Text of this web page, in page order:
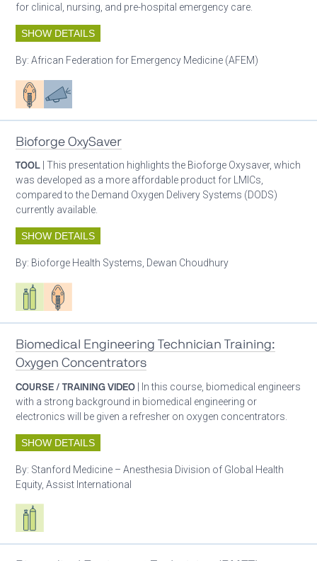
for clinical, nursing, and pre-hospital emergency care.
SHOW DETAILS
By:African Federation for Emergency Medicine (AFEM)
Patient careAdvocacy
Bioforge OxySaver
TOOL | This presentation highlights the Bioforge Oxysaver, which
was developed as a more affordable product for LMICs,
compared to the Demand Oxygen Delivery Systems (DODS)
currently available.
SHOW DETAILS
By: Bioforge Health Systems, Dewan Choudhury
Respiratory care equipment
Patient care
Biomedical Engineering Technician Training:
Oxygen Concentrators
COURSE / TRAINING VIDEO | In this course, biomedical engineers
with a strong background in biomedical engineering or
electronics will be given a refresher on oxygen concentrators.
SHOW DETAILS
By: Stanford Medicine – Anesthesia Division of Global Health
Equity, Assist International
Respiratory care equipment